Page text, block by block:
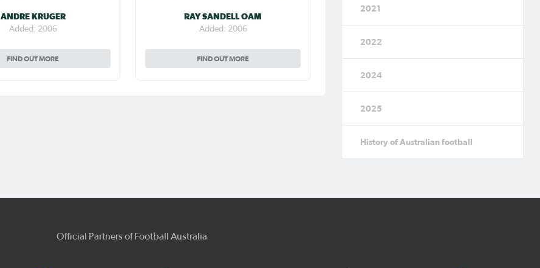
ANDRE KRUGER
Added: 2006
FIND OUT MORE
RAY SANDELL OAM
Added: 2006
FIND OUT MORE
2021
2022
2024
2025
History of Australian football
Official Partners of Football Australia